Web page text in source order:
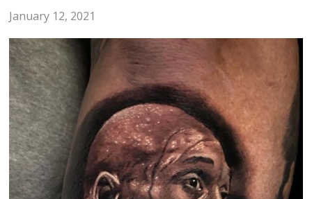
January 12, 2021